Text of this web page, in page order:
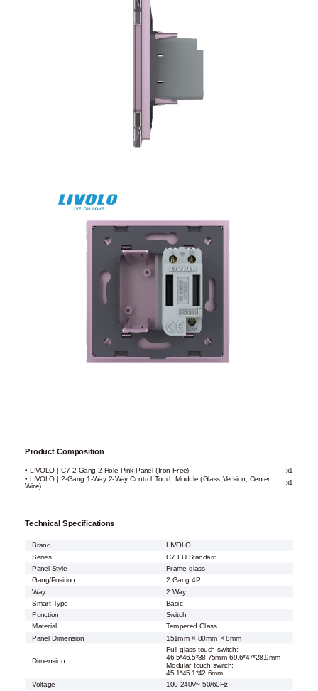
Product Composition
• LIVOLO | C7 2-Gang 2-Hole Pink Panel (Iron-Free)
x1
• LIVOLO | 2-Gang 1-Way 2-Way Control Touch Module (Glass Version, Center
Wire)
x1
Technical Specifications
Brand
LIVOLO
Series
C7 EU Standard
Panel Style
Frame glass
Gang/Position
2 Gang 4P
Way
2 Way
Smart Type
Basic
Function
Switch
Material
Tempered Glass
Panel Dimension
151mm × 80mm × 8mm
Dimension
Full glass touch switch:
46.5*46.5*38.75mm 69.6*47*28.9mm
Modular touch switch:
45.1*45.1*42.6mm
Voltage
100-240V~ 50/60Hz